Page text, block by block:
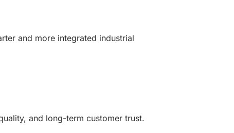
and more integrated industrial
and long-term customer trust.